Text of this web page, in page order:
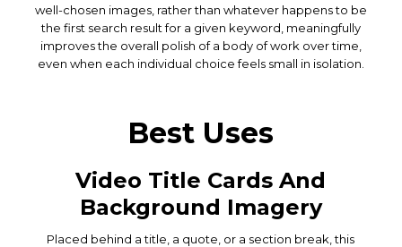
well-chosen images, rather than whatever happens to be
the first search result for a given keyword, meaningfully
improves the overall polish of a body of work over time,
even when each individual choice feels small in isolation.
Best Uses
Video Title Cards And
Background Imagery
Placed behind a title, a quote, or a section break, this